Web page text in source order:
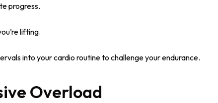
progress.
lifting.
into your cardio routine to challenge your endurance.
Overload